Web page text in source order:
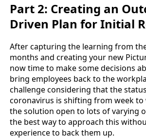
Part 2: Creating an
Driven Plan for Initial
After capturing the learning from
months and creating your new
now time to make some decisions
bring employees back to the
challenge considering that the
coronavirus is shifting from week to
the solution open to lots of varying
the best way to approach this
experience to back them up.